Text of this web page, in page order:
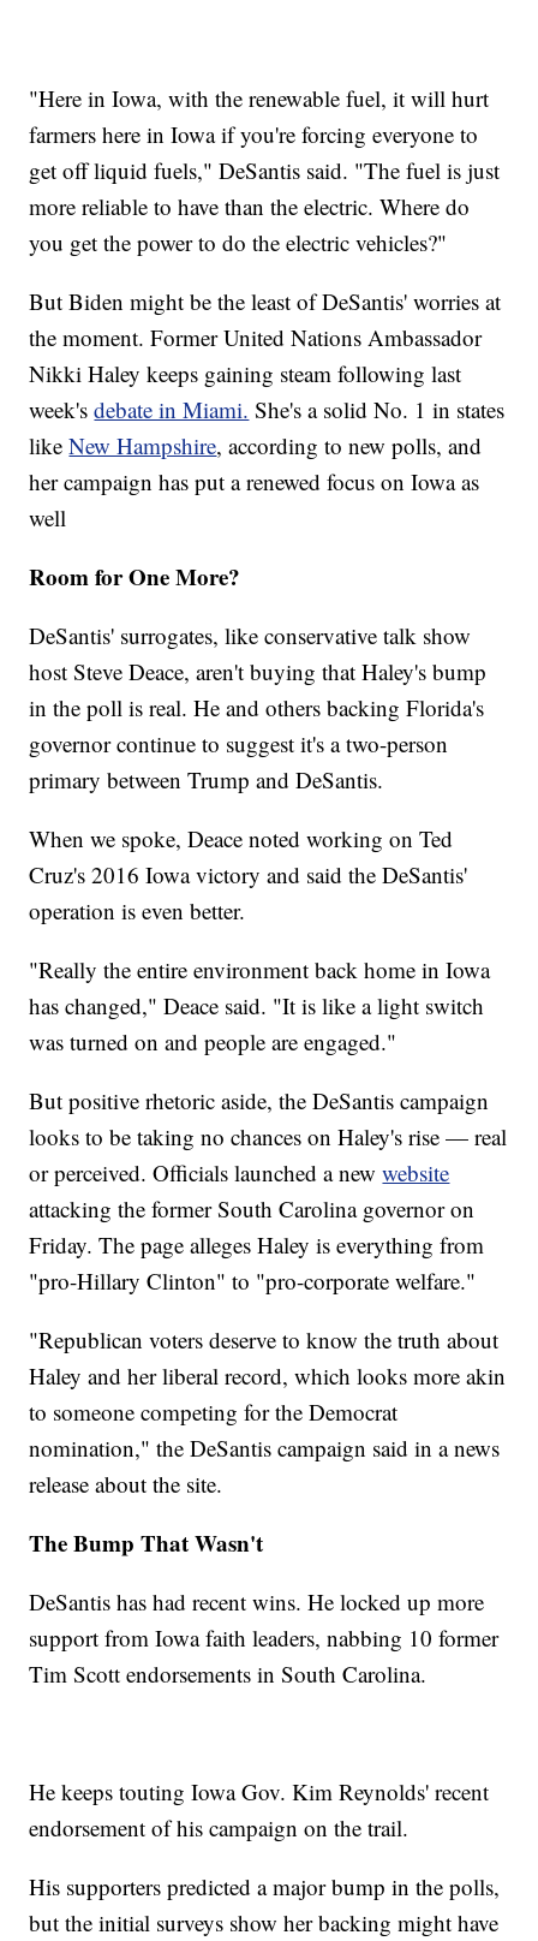
"Here in Iowa, with the renewable fuel, it will hurt
farmers here in Iowa if you're forcing everyone to
get off liquid fuels," DeSantis said. "The fuel is just
more reliable to have than the electric. Where do
you get the power to do the electric vehicles?"
But Biden might be the least of DeSantis' worries at
the moment. Former United Nations Ambassador
Nikki Haley keeps gaining steam following last
week'sdebate in Miami. She's a solid No. 1 in states
likeNew Hampshire, according to new polls, and
her campaign has put a renewed focus on Iowa as
well
Room for One More?
DeSantis' surrogates, like conservative talk show
host Steve Deace, aren't buying that Haley's bump
in the poll is real. He and others backing Florida's
governor continue to suggest it's a two-person
primary between Trump and DeSantis.
When we spoke, Deace noted working on Ted
Cruz's 2016 Iowa victory and said the DeSantis'
operation is even better.
"Really the entire environment back home in Iowa
has changed," Deace said. "It is like a light switch
was turned on and people are engaged."
But positive rhetoric aside, the DeSantis campaign
looks to be taking no chances on Haley's rise — real
or perceived. Officials launched a newwebsite
attacking the former South Carolina governor on
Friday. The page alleges Haley is everything from
"pro-Hillary Clinton" to "pro-corporate welfare."
"Republican voters deserve to know the truth about
Haley and her liberal record, which looks more akin
to someone competing for the Democrat
nomination," the DeSantis campaign said in a news
release about the site.
The Bump That Wasn't
DeSantis has had recent wins. He locked up more
support from Iowa faith leaders, nabbing 10 former
Tim Scott endorsements in South Carolina.
He keeps touting Iowa Gov. Kim Reynolds' recent
endorsement of his campaign on the trail.
His supporters predicted a major bump in the polls,
but the initial surveys show her backing might have